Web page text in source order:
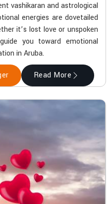
vashikaran and astrological
energies are dovetailed
it’s lost love or unspoken
you toward emotional
in Aruba.
Read More